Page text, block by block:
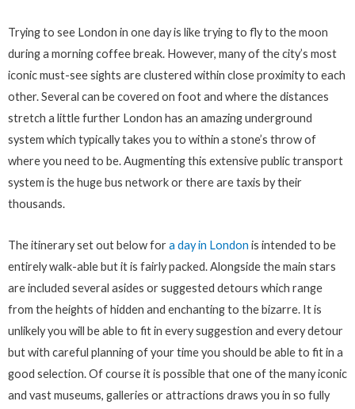
Trying to see London in one day is like trying to fly to the moon
during a morning coffee break. However, many of the city’s most
iconic must-see sights are clustered within close proximity to each
other. Several can be covered on foot and where the distances
stretch a little further London has an amazing underground
system which typically takes you to within a stone’s throw of
where you need to be. Augmenting this extensive public transport
system is the huge bus network or there are taxis by their
thousands.
The itinerary set out below fora day in London is intended to be
entirely walk-able but it is fairly packed. Alongside the main stars
are included several asides or suggested detours which range
from the heights of hidden and enchanting to the bizarre. It is
unlikely you will be able to fit in every suggestion and every detour
but with careful planning of your time you should be able to fit in a
good selection. Of course it is possible that one of the many iconic
and vast museums, galleries or attractions draws you in so fully